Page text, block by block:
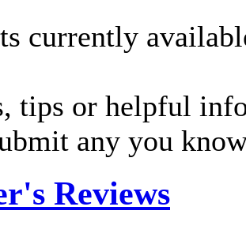
currently
tips or helpful
any you
Reviews